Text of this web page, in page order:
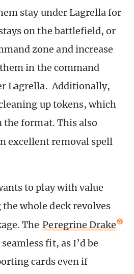
stay under Lagrella for
on the battlefield, or
zone and increase
in the command
Lagrella. Additionally,
up tokens, which
format. This also
excellent removal spell
to play with value
whole deck revolves
The Peregrine Drake
fit, as I’d be
cards even if